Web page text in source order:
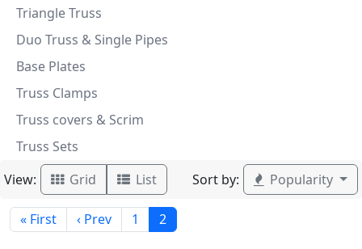
Triangle Truss
Duo Truss & Single Pipes
Base Plates
Truss Clamps
Truss covers & Scrim
Truss Sets
View:
Grid List Sort by: Popularity
« First ‹ Prev 1 2